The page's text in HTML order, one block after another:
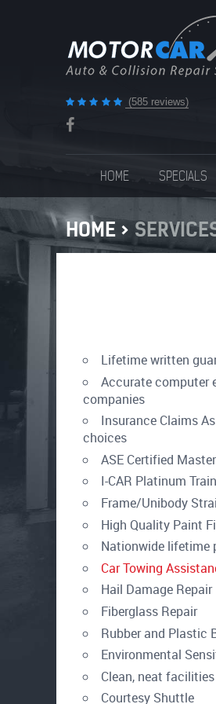
(585 reviews)
HOME SPECIALS
HOME
Lifetime written
Accurate computer
companies
Insurance Claims
choices
ASE Certified
I-CAR Platinum
Frame/Unibody
High Quality Paint
Nationwide lifetime
Car Towing
Hail Damage Repair
Fiberglass Repair
Rubber and Plastic
Environmental
Clean, neat facilities
Courtesy Shuttle